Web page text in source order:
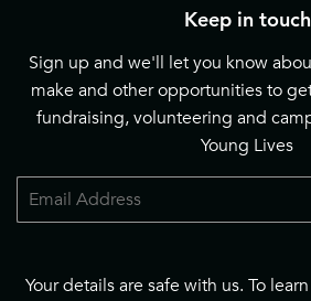
Keep in touch
Sign up and we'll let you know
make and other opportunities to
fundraising, volunteering and
Young Lives
Email
Your details are safe with us. To